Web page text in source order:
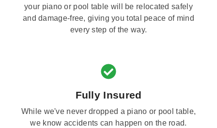
your piano or pool table will be relocated safely
and damage-free, giving you total peace of mind
every step of the way.
Fully Insured
While we've never dropped a piano or pool table,
we know accidents can happen on the road.